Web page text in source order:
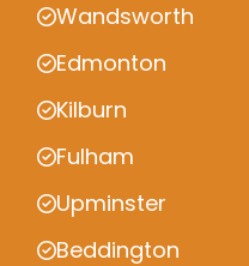
Wandsworth
Edmonton
Kilburn
Fulham
Upminster
Beddington